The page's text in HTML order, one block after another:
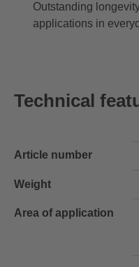
Outstanding
applications in
Technical
Article number
Weight
Area of application